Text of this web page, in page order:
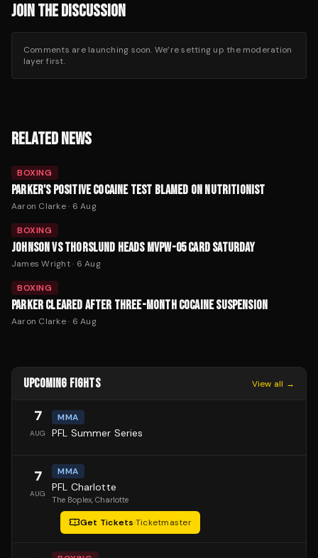
JOIN THE DISCUSSION
Comments are launching soon. We’re setting up the moderation
layer first.
RELATED NEWS
BOXING
PARKER'S POSITIVE COCAINE TEST BLAMED ON NUTRITIONIST
Aaron Clarke· 6 Aug
BOXING
JOHNSON VS THORSLUND HEADS MVPW-05 CARD SATURDAY
James Wright· 6 Aug
BOXING
PARKER CLEARED AFTER THREE-MONTH COCAINE SUSPENSION
Aaron Clarke· 6 Aug
UPCOMING FIGHTS View all →
7
AUG
MMA
PFL Summer Series
7
AUG
MMA
PFL Charlotte
The Boplex, Charlotte
Get Tickets·Ticketmaster